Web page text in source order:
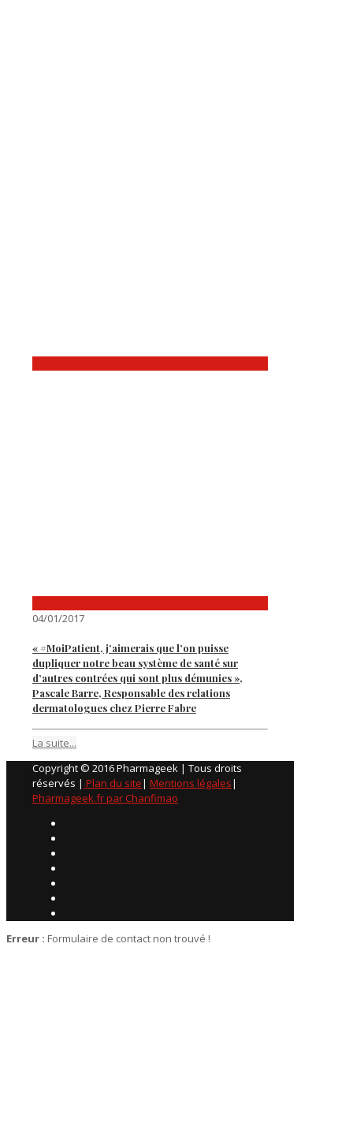
04/01/2017
« #MoiPatient, j’aimerais que l’on puisse
dupliquer notre beau système de santé sur
d’autres contrées qui sont plus démunies »,
Pascale Barre, Responsable des relations
dermatologues chez Pierre Fabre
La suite...
Copyright © 2016 Pharmageek | Tous droits
réservés | Plan du site| Mentions légales|
Pharmageek.fr par Chanfimao
Erreur : Formulaire de contact non trouvé !